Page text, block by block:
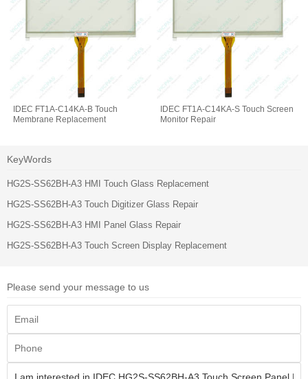
IDEC FT1A-C14KA-B Touch
Membrane Replacement
IDEC FT1A-C14KA-S Touch Screen
Monitor Repair
KeyWords
HG2S-SS62BH-A3 HMI Touch Glass Replacement
HG2S-SS62BH-A3 Touch Digitizer Glass Repair
HG2S-SS62BH-A3 HMI Panel Glass Repair
HG2S-SS62BH-A3 Touch Screen Display Replacement
Please send your message to us